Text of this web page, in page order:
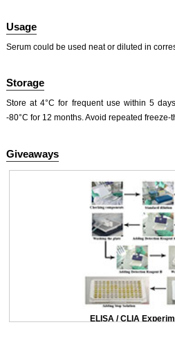
Usage
Serum could be used neat or diluted in
Storage
Store at 4°C for frequent use within 5
-80°C for 12 months. Avoid repeated freeze-
Giveaways
ELISA / CLIA